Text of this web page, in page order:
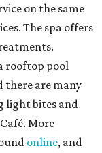
on the same
The spa offers
rooftop pool
there are many
light bites and
More
online, and